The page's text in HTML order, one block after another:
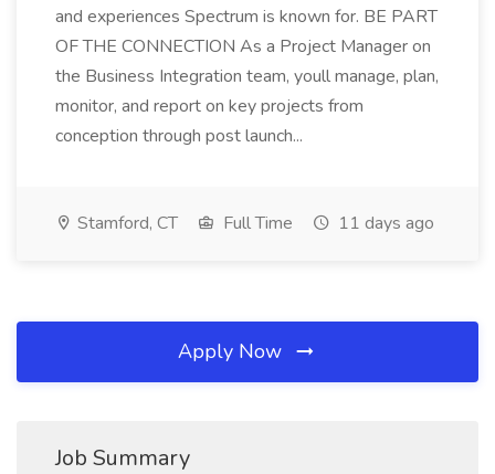
and experiences Spectrum is known for. BE PART
OF THE CONNECTION As a Project Manager on
the Business Integration team, youll manage, plan,
monitor, and report on key projects from
conception through post launch...
Stamford, CT Full Time 11 days ago
Apply Now
Job Summary